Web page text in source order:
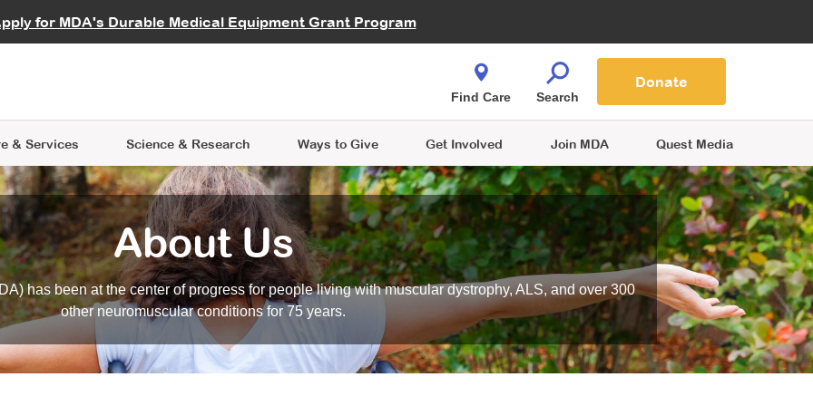
for MDA's Durable Medical Equipment Grant Program
Careers
& Services
Learning
Science & Research
Data Hub MDA Annual Conference
Ways to Give
Give While You Shop
Get Involved
an Advocate
Join MDA Quest Media
Find Care Search
Donate
About Us
has been at the center of progress for people living with muscular dystrophy, ALS, and over 300
other neuromuscular conditions for 75 years.